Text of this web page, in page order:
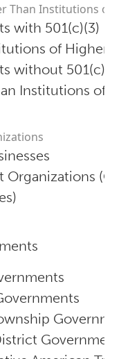
Than Institutions of
with 501(c)(3) IRS
of Higher
without 501(c)(3)
Institutions of
Organizations
Governments